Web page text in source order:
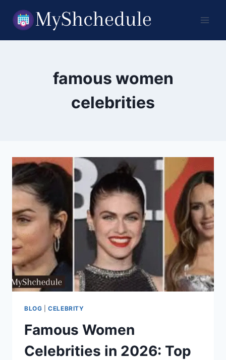
content
famous women
celebrities
BLOG |CELEBRITY
Famous Women
Celebrities in 2026: Top